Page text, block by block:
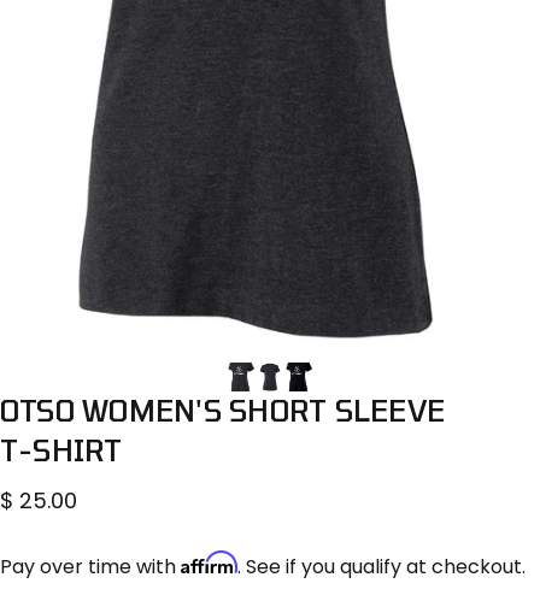
OTSO WOMEN'S SHORT SLEEVE
T-SHIRT
$ 25.00
Pay over time with Affirm. See if you qualify at checkout.